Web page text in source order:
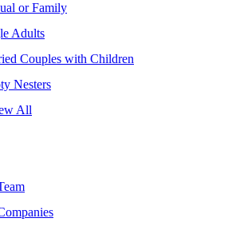
or Family
Adults
Couples with Children
Nesters
All